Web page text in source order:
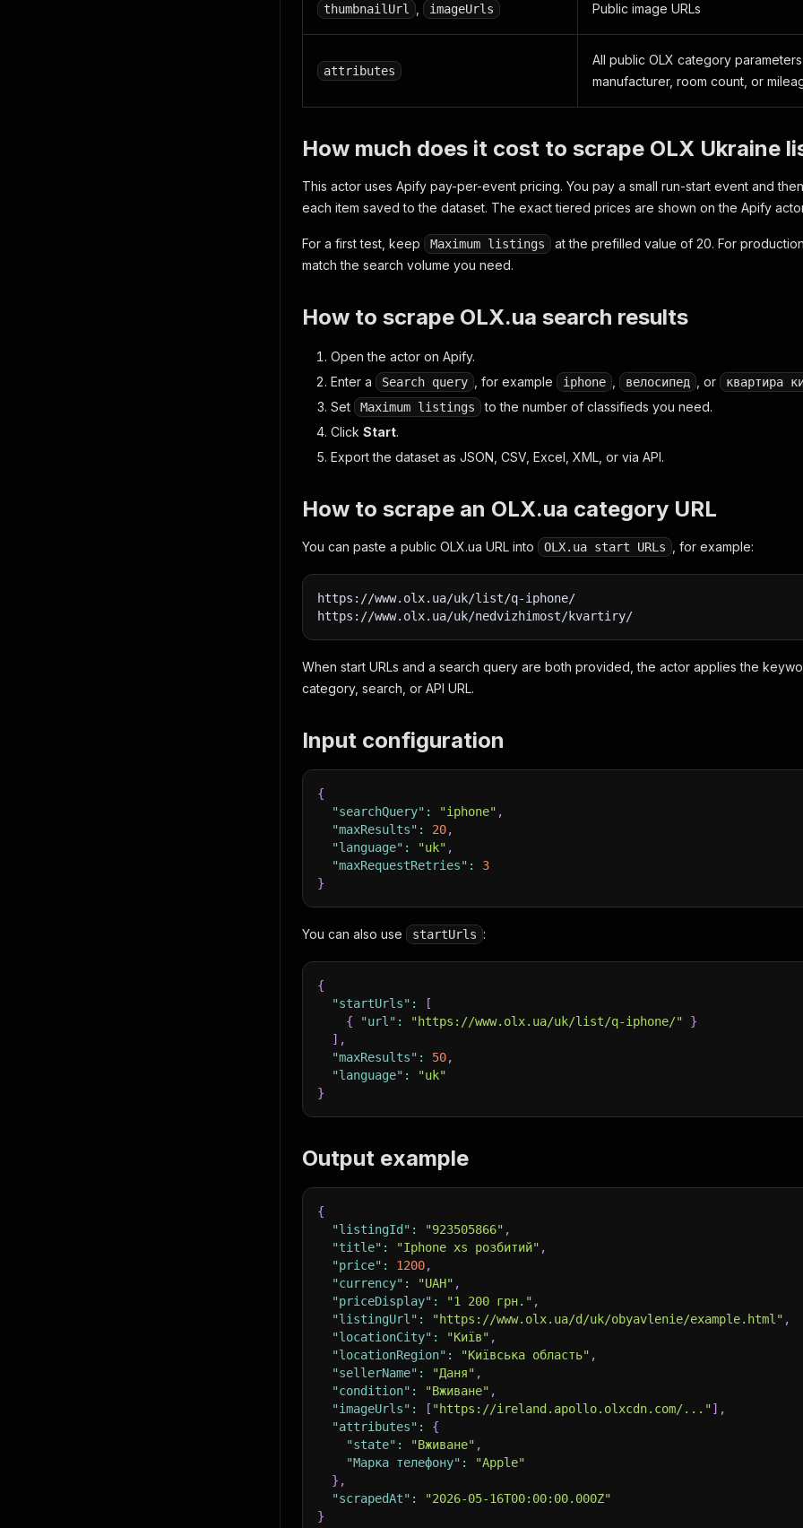
thumbnailUrl imageUrls Public image URLs
attributes
All public OLX category
manufacturer, room count, or
How much does it cost to scrape OLX Ukraine
This actor uses Apify pay-per-event pricing. You pay a small run-start event and
each item saved to the dataset. The exact tiered prices are shown on the Apify
For a first test, keep Maximum listings
at the prefilled value of 20. For
match the search volume you need.
How to scrape OLX.ua search results
Open the actor on Apify.
Enter a
Search query , for example iphone велосипед , or квартира
Set Maximum listings
to the number of classifieds you need.
Click Start.
Export the dataset as JSON, CSV, Excel, XML, or via API.
How to scrape an OLX.ua category URL
You can paste a public OLX.ua URL into OLX.ua start URLs , for example:
https://www.olx.ua/uk/list/q-iphone/
https://www.olx.ua/uk/nedvizhimost/kvartiry/
When start URLs and a search query are both provided, the actor applies the
category, search, or API URL.
Input configuration
{
"searchQuery" : "iphone" ,
"maxResults" : 20,
"language" : "uk" ,
"maxRequestRetries" :
3
}
You can also use startUrls :
{
"startUrls" :
[
{
"url" : "https://www.olx.ua/uk/list/q-iphone/"
}
] ,
"maxResults" : 50,
"language" :
"uk"
}
Output example
{
"listingId" : "923505866" ,
"title" : "Iphone xs розбитий" ,
"price" : 1200,
"currency" : "UAH" ,
"priceDisplay" : "1 200 грн." ,
"listingUrl" : "https://www.olx.ua/d/uk/obyavlenie/example.html" ,
"locationCity" : "Київ" ,
"locationRegion" : "Київська область" ,
"sellerName" : "Даня" ,
"condition" : "Вживане" ,
"imageUrls" : [ "https://ireland.apollo.olxcdn.com/..."] ,
"attributes" :
{
"state" : "Вживане" ,
"Марка телефону" :
"Apple"
} ,
"scrapedAt" :
"2026-05-16T00:00:00.000Z"
}